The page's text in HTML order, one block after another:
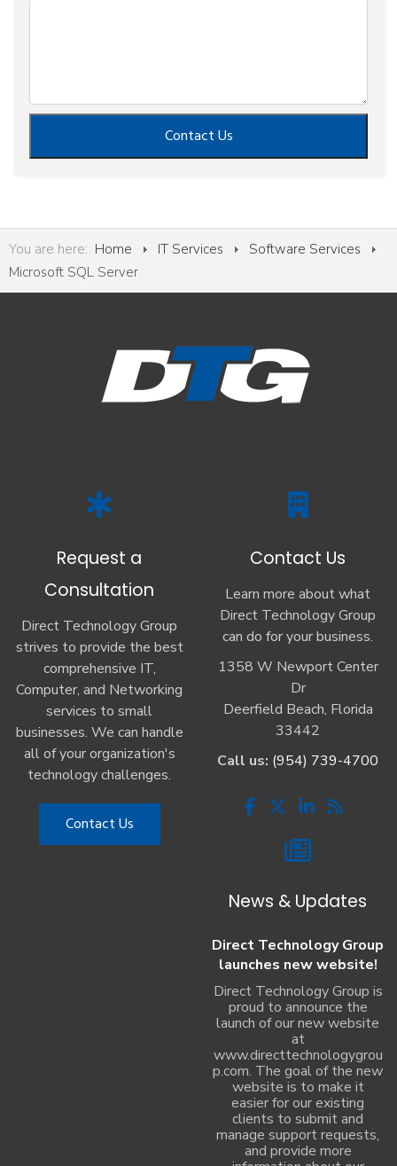
Contact Us
You are here: Home IT Services
Software Services
Microsoft SQL Server
Request a
Consultation
Direct Technology Group
strives to provide the best
comprehensive IT,
Computer, and Networking
services to small
businesses. We can handle
all of your organization's
technology challenges.
Contact Us
Contact Us
Learn more about what
Direct Technology Group
can do for your business.
1358 W Newport Center
Dr
Deerfield Beach, Florida
33442
Call us: (954) 739-4700
News & Updates
Direct Technology Group
launches new website!
Direct Technology Group is
proud to announce the
launch of our new website
at
www.directtechnologygrou
p.com. The goal of the new
website is to make it
easier for our existing
clients to submit and
manage support requests,
and provide more